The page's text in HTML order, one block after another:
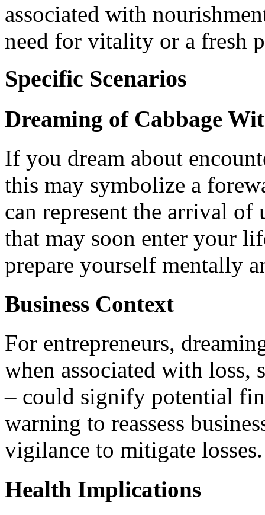
associated with
need for vitality or a fresh
Specific Scenarios
Dreaming of Cabbage
If you dream about
this may symbolize a
can represent the arrival
that may soon enter your
prepare yourself mentally
Business Context
For entrepreneurs,
when associated with loss,
– could signify potential
warning to reassess
vigilance to mitigate losses.
Health Implications